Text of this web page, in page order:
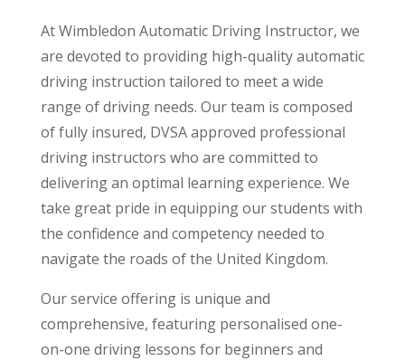
At Wimbledon Automatic Driving Instructor, we
are devoted to providing high-quality automatic
driving instruction tailored to meet a wide
range of driving needs. Our team is composed
of fully insured, DVSA approved professional
driving instructors who are committed to
delivering an optimal learning experience. We
take great pride in equipping our students with
the confidence and competency needed to
navigate the roads of the United Kingdom.
Our service offering is unique and
comprehensive, featuring personalised one-
on-one driving lessons for beginners and